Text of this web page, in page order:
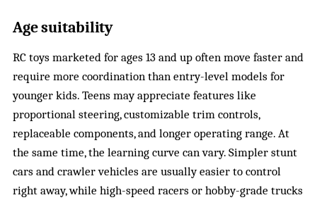
Age suitability
RC toys marketed for ages 13 and up often move faster and
require more coordination than entry-level models for
younger kids. Teens may appreciate features like
proportional steering, customizable trim controls,
replaceable components, and longer operating range. At
the same time, the learning curve can vary. Simpler stunt
cars and crawler vehicles are usually easier to control
right away, while high-speed racers or hobby-grade trucks